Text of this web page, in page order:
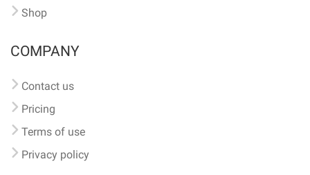
Shop
COMPANY
Contact us
Pricing
Terms of use
Privacy policy